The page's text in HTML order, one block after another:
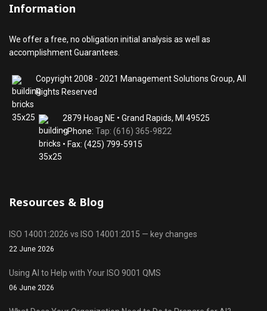
Information
We offer a free, no obligation initial analysis as well as
accomplishment Guarantees.
Copyright 2008 - 2021 Management Solutions Group, All
Rights Reserved
2879 Hoag NE • Grand Rapids, MI 49525
• Phone: Tap: (616) 365-9822
• Fax: (425) 799-5915
Resources & Blog
ISO 14001:2026 vs ISO 14001:2015 — key changes
22 June 2026
Using AI to Help with Your ISO 9001 QMS
06 June 2026